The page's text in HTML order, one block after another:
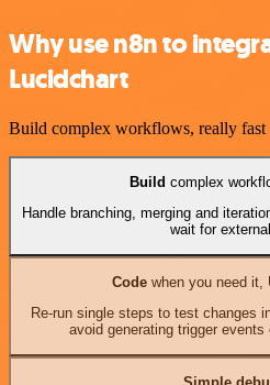
Why use n8n to
Lucidchart
Build complex workflows, really fast
Build complex
Handle branching, merging and
wait for
Codewhen you need it,
Re-run single steps to test changes
avoid generating trigger